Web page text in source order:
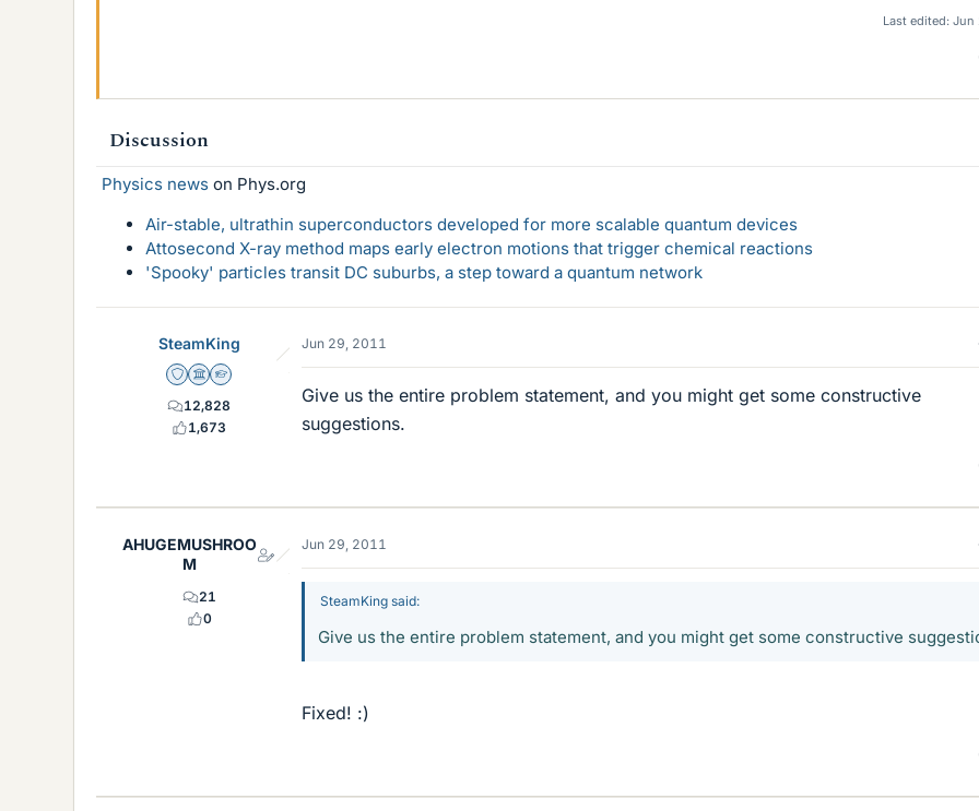
Last edited: Jun
Discussion
Physics news on Phys.org
Air-stable, ultrathin superconductors developed for more scalable quantum devices
Attosecond X-ray method maps early electron motions that trigger chemical reactions
'Spooky' particles transit DC suburbs, a step toward a quantum network
SteamKing
Staff Emeritus
Science Advisor
Homework Helper
12,828
1,673
Jun 29, 2011
Give us the entire problem statement, and you might get some constructive
suggestions.
AHUGEMUSHROO
M
21
0
Jun 29, 2011
SteamKing said:
Give us the entire problem statement, and you might get some constructive
Fixed! :)